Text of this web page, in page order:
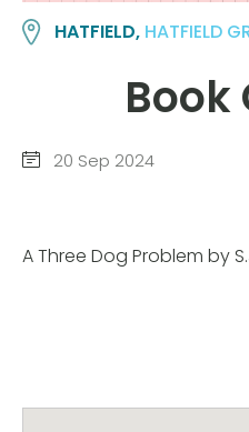
HATFIELD, HATFIELD
Book
20 Sep 2024
A Three Dog Problem by